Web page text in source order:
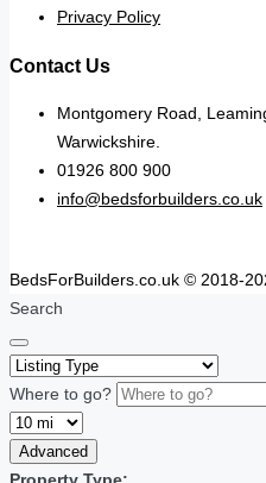
Privacy Policy
Contact Us
Montgomery Road,
Warwickshire.
01926 800 900
info@bedsforbuilders.co.uk
BedsForBuilders.co.uk © 2018-
Search
Where to go?
Advanced